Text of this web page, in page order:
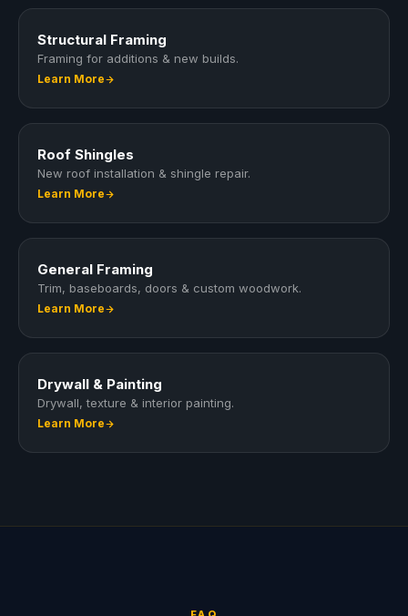
Structural Framing
Framing for additions & new builds.
Learn More
Roof Shingles
New roof installation & shingle repair.
Learn More
General Framing
Trim, baseboards, doors & custom woodwork.
Learn More
Drywall & Painting
Drywall, texture & interior painting.
Learn More